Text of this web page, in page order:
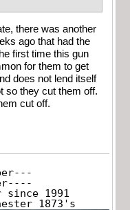
there was another
ago that had the
first time this gun
for them to get
does not lend itself
so they cut them off.
cut off.
since 1991
1873's